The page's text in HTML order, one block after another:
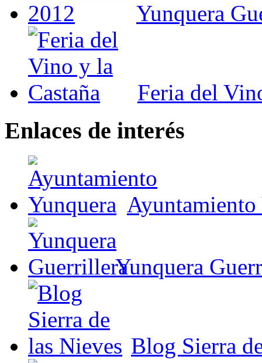
Yunquera
Feria del
Enlaces de interés
Ayuntamiento
Yunquera
Blog Sierra